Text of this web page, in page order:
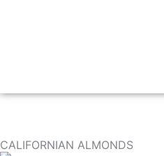
CALIFORNIAN ALMONDS